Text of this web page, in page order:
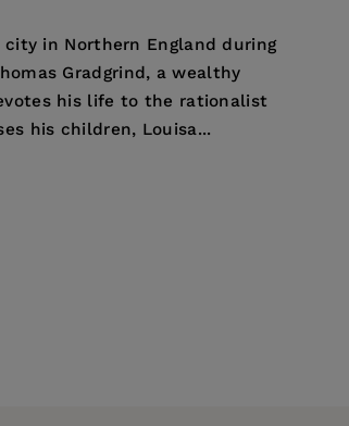
in Northern England during
Gradgrind, a wealthy
his life to the rationalist
his children, Louisa...